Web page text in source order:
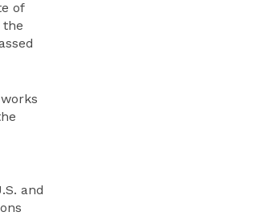
of
the
and